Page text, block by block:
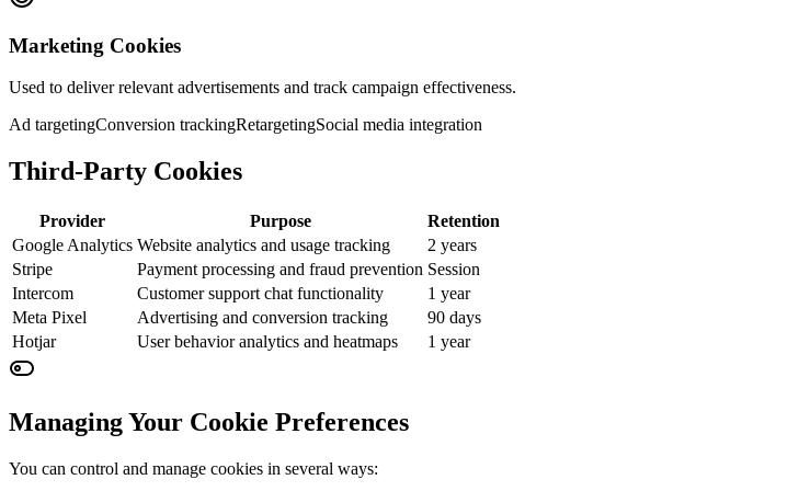
Marketing Cookies
Used to deliver relevant advertisements and track campaign effectiveness.
Ad targetingConversion trackingRetargetingSocial media integration
Third-Party Cookies
Provider Purpose
Retention
Google Analytics Website analytics and usage tracking
2 years
Stripe
Payment processing and fraud prevention Session
Intercom
Customer support chat functionality
1 year
Meta Pixel
Advertising and conversion tracking
90 days
Hotjar
User behavior analytics and heatmaps 1 year
Managing Your Cookie Preferences
You can control and manage cookies in several ways: